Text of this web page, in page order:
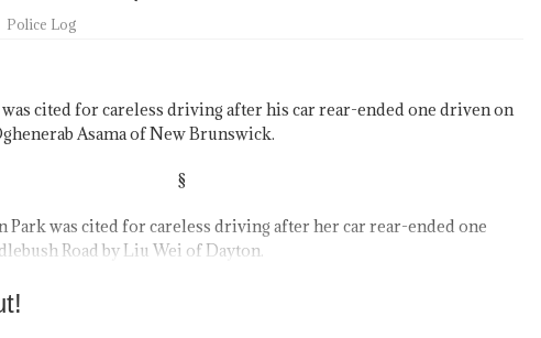
Police Log
cited for careless driving after his car rear-ended one driven on
Asama of New Brunswick.
§
was cited for careless driving after her car rear-ended one
Road by Liu Wei of Dayton.